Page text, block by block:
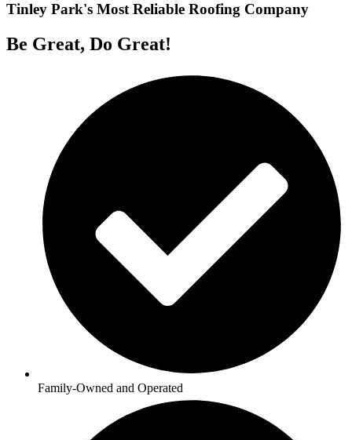
Tinley Park's Most Reliable Roofing Company
Be Great, Do Great!
Family-Owned and Operated